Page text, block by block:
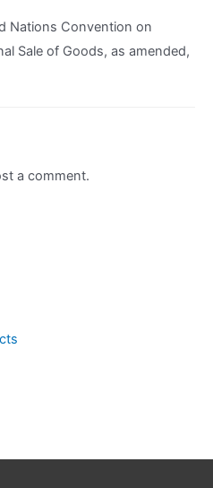
Nations Convention on
Sale of Goods, as amended,
a comment.